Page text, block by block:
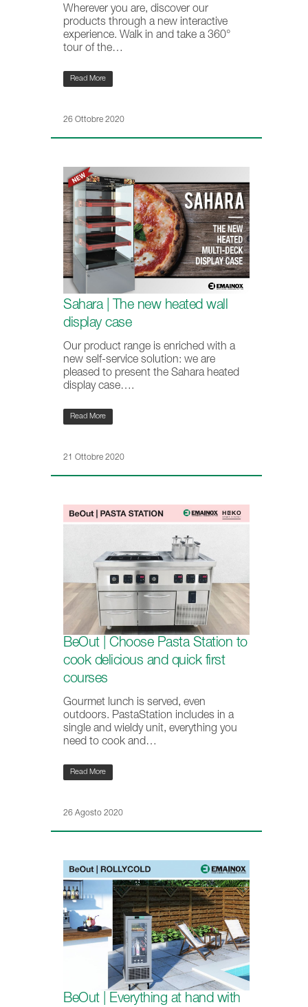
Wherever you are, discover our
products through a new interactive
experience. Walk in and take a 360°
tour of the…
Read More
26 Ottobre 2020
Sahara | The new heated wall
display case
Our product range is enriched with a
new self-service solution: we are
pleased to present the Sahara heated
display case….
Read More
21 Ottobre 2020
BeOut | Choose Pasta Station to
cook delicious and quick first
courses
Gourmet lunch is served, even
outdoors. PastaStation includes in a
single and wieldy unit, everything you
need to cook and…
Read More
26 Agosto 2020
BeOut | Everything at hand with